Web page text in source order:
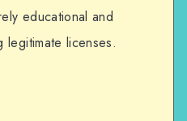
educational and
licenses.